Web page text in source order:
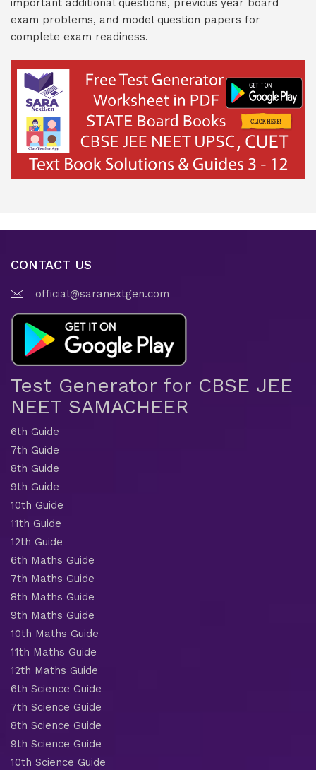
important additional questions, previous year board
exam problems, and model question papers for
complete exam readiness.
CONTACT US
official@saranextgen.com
Test Generator for CBSE JEE
NEET SAMACHEER
6th Guide
7th Guide
8th Guide
9th Guide
10th Guide
11th Guide
12th Guide
6th Maths Guide
7th Maths Guide
8th Maths Guide
9th Maths Guide
10th Maths Guide
11th Maths Guide
12th Maths Guide
6th Science Guide
7th Science Guide
8th Science Guide
9th Science Guide
10th Science Guide